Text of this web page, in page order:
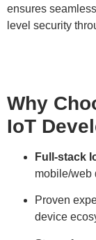
ensures
level security
Why
IoT
Full-stack
mobile/web
Proven
device